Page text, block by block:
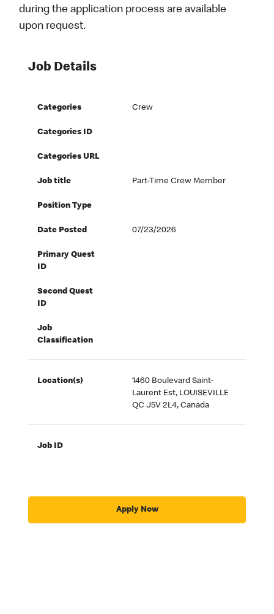
during the application process are available
upon request.
Job Details
Categories Crew
Categories ID
Categories URL
Job title Part-Time Crew Member
Position Type
Date Posted 07/23/2026
Primary Quest
ID
Second Quest
ID
Job
Classification
Location(s)
1460 Boulevard Saint-
Laurent Est, LOUISEVILLE
QC J5V 2L4, Canada
Job ID
Apply Now